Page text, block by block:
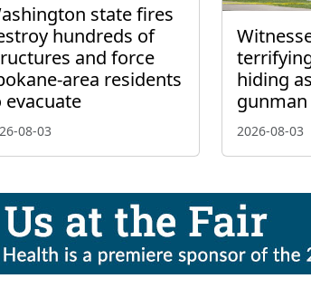
state fires
hundreds of
and force
area residents
evacuate
08-03
hiding
2026-08-03